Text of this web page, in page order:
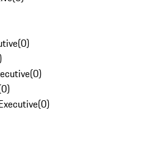
(0)
(0)
0)
(0)